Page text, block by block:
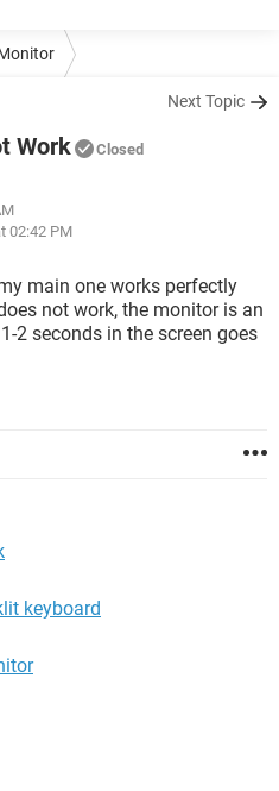
Next Topic
Work Closed
02:42 PM
main one works perfectly
not work, the monitor is an
2 seconds in the screen goes
keyboard